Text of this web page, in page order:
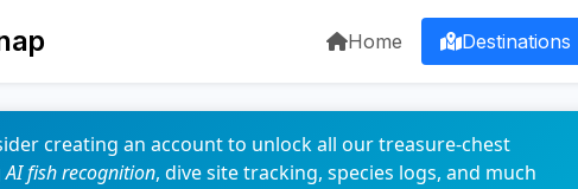
Home Destinations
creating an account to unlock all our treasure-chest
AI fish recognition, dive site tracking, species logs, and much